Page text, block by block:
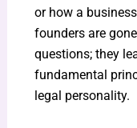
or how a
founders are
questions; they
fundamental
legal personality.